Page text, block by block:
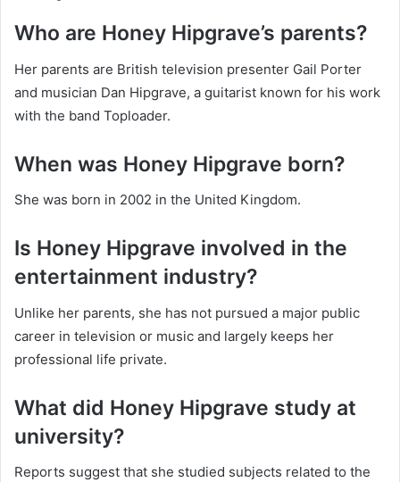
Who are Honey Hipgrave’s parents?
Her parents are British television presenter Gail Porter
and musician Dan Hipgrave, a guitarist known for his work
with the band Toploader.
When was Honey Hipgrave born?
She was born in 2002 in the United Kingdom.
Is Honey Hipgrave involved in the
entertainment industry?
Unlike her parents, she has not pursued a major public
career in television or music and largely keeps her
professional life private.
What did Honey Hipgrave study at
university?
Reports suggest that she studied subjects related to the